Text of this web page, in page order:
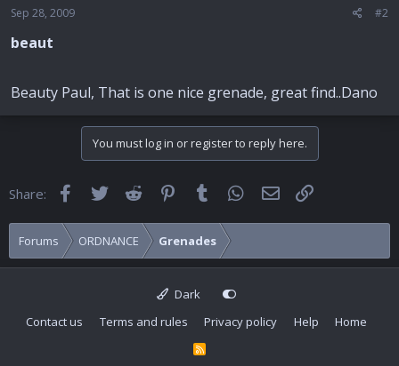
Sep 28, 2009 #2
beaut
Beauty Paul, That is one nice grenade, great find..Dano
You must log in or register to reply here.
Share: FacebookTwitter Reddit Pinterest
Tumblr WhatsApp
Email
Forums ORDNANCE Grenades
Dark
Contact us
Terms and rules Privacy policy Help Home
R